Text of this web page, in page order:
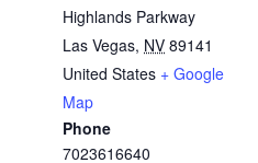
Highlands Parkway
Las Vegas, NV 89141
United States + Google
Map
Phone
7023616640